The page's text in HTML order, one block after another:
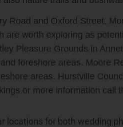
Road and Oxford Street,
are worth exploring as
Pleasure Grounds in
foreshore areas. Moore
areas. Hurstville
or more information call
locations for both wedding